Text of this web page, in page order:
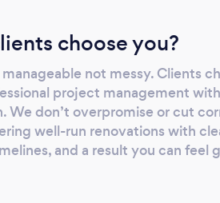
choose you?
not messy. Clients
project management
We don’t overpromise or cut
well-run renovations with
and a result you can feel